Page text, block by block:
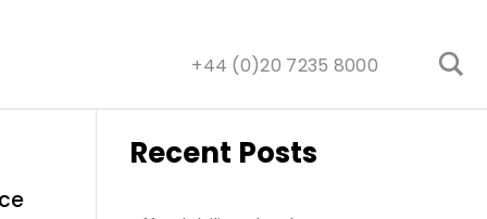
+44 (0)20 7235 8000
Recent Posts